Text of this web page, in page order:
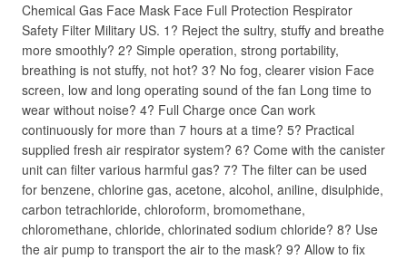
Chemical Gas Face Mask Face Full Protection Respirator
Safety Filter Military US. 1? Reject the sultry, stuffy and breathe
more smoothly? 2? Simple operation, strong portability,
breathing is not stuffy, not hot? 3? No fog, clearer vision Face
screen, low and long operating sound of the fan Long time to
wear without noise? 4? Full Charge once Can work
continuously for more than 7 hours at a time? 5? Practical
supplied fresh air respirator system? 6? Come with the canister
unit can filter various harmful gas? 7? The filter can be used
for benzene, chlorine gas, acetone, alcohol, aniline, disulphide,
carbon tetrachloride, chloroform, bromomethane,
chloromethane, chloride, chlorinated sodium chloride? 8? Use
the air pump to transport the air to the mask? 9? Allow to fix